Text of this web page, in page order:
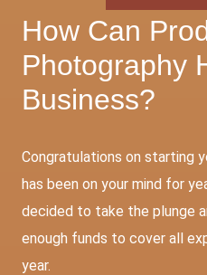
How Can
Photography
Business?
Congratulations on starting
has been on your mind for
decided to take the plunge
enough funds to cover all
year.